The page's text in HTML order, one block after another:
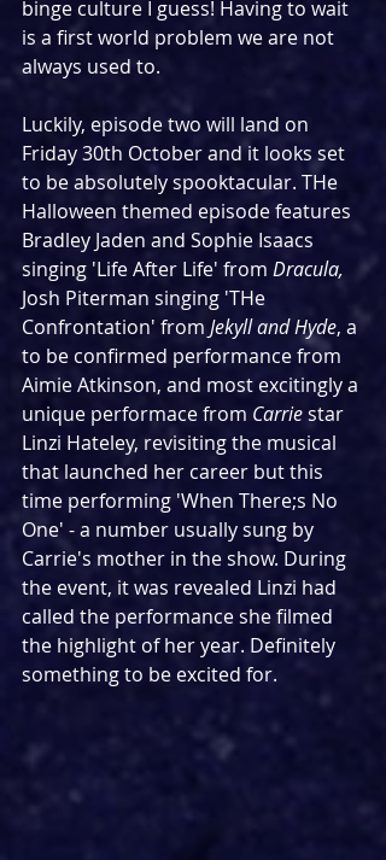
binge culture I guess! Having to wait
is a first world problem we are not
always used to.
Luckily, episode two will land on
Friday 30th October and it looks set
to be absolutely spooktacular. THe
Halloween themed episode features
Bradley Jaden and Sophie Isaacs
singing 'Life After Life' from Dracula,
Josh Piterman singing 'THe
Confrontation' from Jekyll and Hyde, a
to be confirmed performance from
Aimie Atkinson, and most excitingly a
unique performace from Carrie star
Linzi Hateley, revisiting the musical
that launched her career but this
time performing 'When There;s No
One' - a number usually sung by
Carrie's mother in the show. During
the event, it was revealed Linzi had
called the performance she filmed
the highlight of her year. Definitely
something to be excited for.